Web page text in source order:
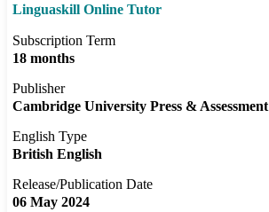
Linguaskill Online Tutor
Subscription Term
18 months
Publisher
Cambridge University Press & Assessment
English Type
British English
Release/Publication Date
06 May 2024